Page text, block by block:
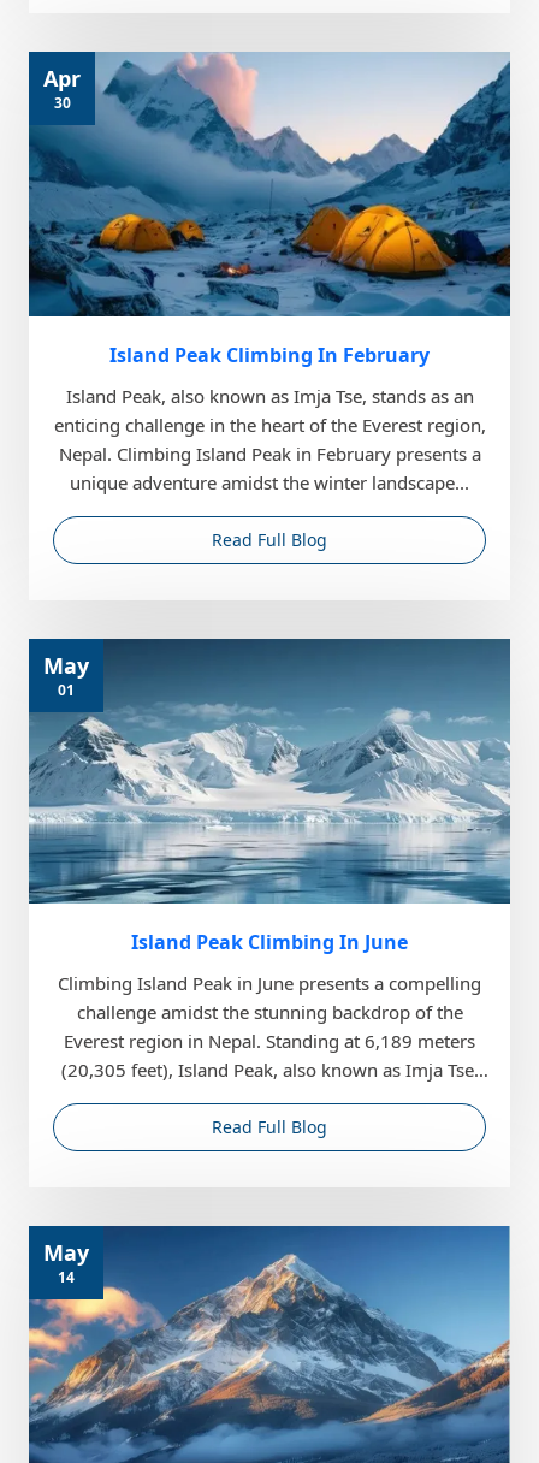
Apr
30
Island Peak Climbing In February
Island Peak, also known as Imja Tse, stands as an
enticing challenge in the heart of the Everest region,
Nepal. Climbing Island Peak in February presents a
unique adventure amidst the winter landscape...
Read Full Blog
May
01
Island Peak Climbing In June
Climbing Island Peak in June presents a compelling
challenge amidst the stunning backdrop of the
Everest region in Nepal. Standing at 6,189 meters
(20,305 feet), Island Peak, also known as Imja Tse,
o...
Read Full Blog
May
14